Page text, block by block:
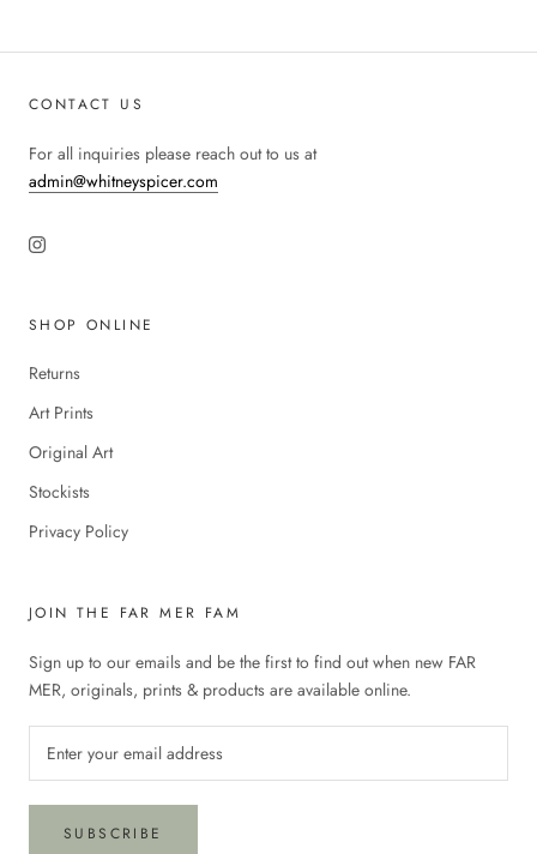
CONTACT US
For all inquiries please reach out to us at
admin@whitneyspicer.com
SHOP ONLINE
Returns
Art Prints
Original Art
Stockists
Privacy Policy
JOIN THE FAR MER FAM
Sign up to our emails and be the first to find out when new FAR
MER, originals, prints & products are available online.
SUBSCRIBE